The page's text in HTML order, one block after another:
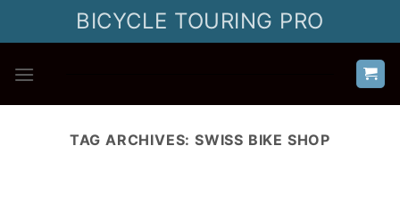
BICYCLE TOURING PRO
TAG ARCHIVES:SWISS BIKE SHOP